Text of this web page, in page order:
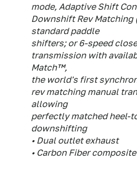
mode, Adaptive Shift
Downshift Rev Matching
standard paddle
shifters; or 6-speed
transmission with
Match™,
the world's first
rev matching manual
allowing
perfectly matched heel-
downshifting
• Dual outlet exhaust
• Carbon Fiber